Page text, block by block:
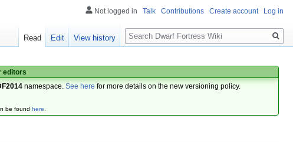
editors
namespace.See here for more details on the new versioning policy.
be found here.
Not logged in Talk Contributions Create account Log in
Read Edit View history
Search